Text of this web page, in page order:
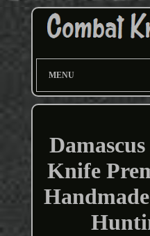
MENU
Knife